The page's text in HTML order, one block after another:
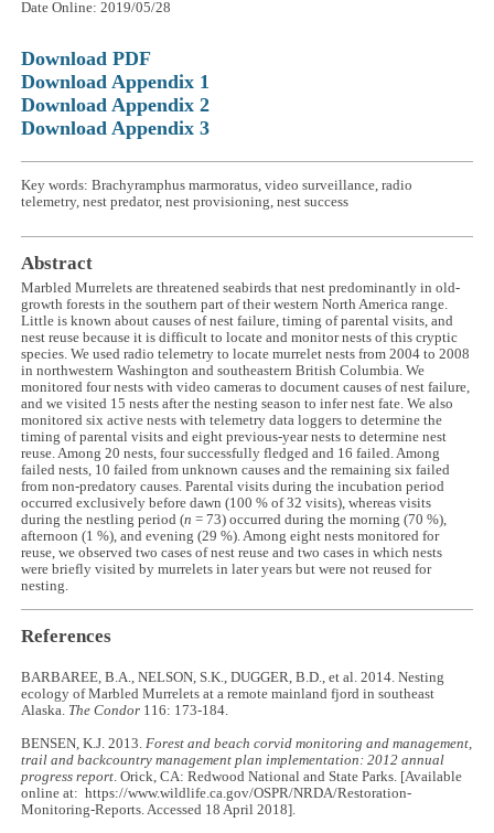
Date Online: 2019/05/28
Download PDF
Download Appendix 1
Download Appendix 2
Download Appendix 3
Key words: Brachyramphus marmoratus, video surveillance, radio
telemetry, nest predator, nest provisioning, nest success
Abstract
Marbled Murrelets are threatened seabirds that nest predominantly in old-
growth forests in the southern part of their western North America range.
Little is known about causes of nest failure, timing of parental visits, and
nest reuse because it is difficult to locate and monitor nests of this cryptic
species. We used radio telemetry to locate murrelet nests from 2004 to 2008
in northwestern Washington and southeastern British Columbia. We
monitored four nests with video cameras to document causes of nest failure,
and we visited 15 nests after the nesting season to infer nest fate. We also
monitored six active nests with telemetry data loggers to determine the
timing of parental visits and eight previous-year nests to determine nest
reuse. Among 20 nests, four successfully fledged and 16 failed. Among
failed nests, 10 failed from unknown causes and the remaining six failed
from non-predatory causes. Parental visits during the incubation period
occurred exclusively before dawn (100 % of 32 visits), whereas visits
during the nestling period (n = 73) occurred during the morning (70 %),
afternoon (1 %), and evening (29 %). Among eight nests monitored for
reuse, we observed two cases of nest reuse and two cases in which nests
were briefly visited by murrelets in later years but were not reused for
nesting.
References
BARBAREE, B.A., NELSON, S.K., DUGGER, B.D., et al. 2014. Nesting
ecology of Marbled Murrelets at a remote mainland fjord in southeast
Alaska. The Condor 116: 173-184.
BENSEN, K.J. 2013.Forest and beach corvid monitoring and management,
trail and backcountry management plan implementation: 2012 annual
progress report. Orick, CA: Redwood National and State Parks. [Available
online at: https://www.wildlife.ca.gov/OSPR/NRDA/Restoration-
Monitoring-Reports. Accessed 18 April 2018].